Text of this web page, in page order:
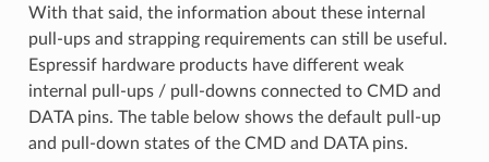
With that said, the information about these internal
pull-ups and strapping requirements can still be useful.
Espressif hardware products have different weak
internal pull-ups / pull-downs connected to CMD and
DATA pins. The table below shows the default pull-up
and pull-down states of the CMD and DATA pins.